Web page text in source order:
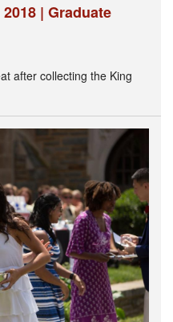
| Graduate
after collecting the King